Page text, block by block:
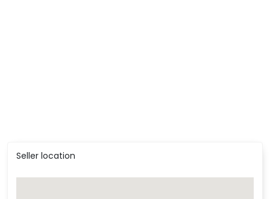
Seller location